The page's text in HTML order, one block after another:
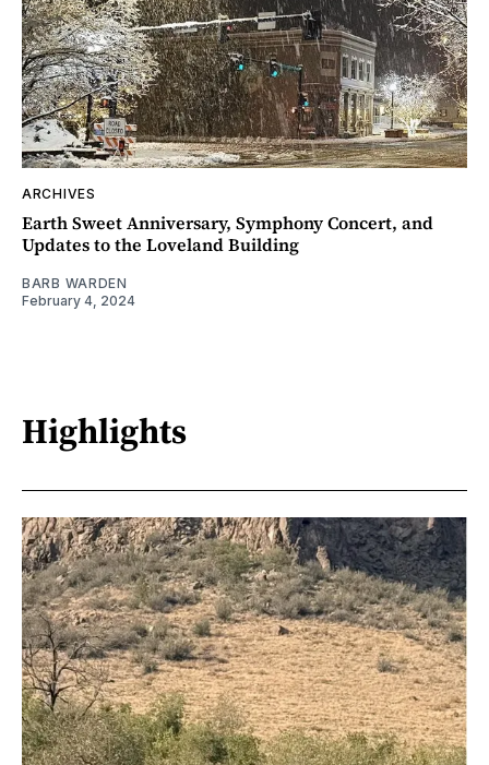
ARCHIVES
Earth Sweet Anniversary, Symphony Concert, and
Updates to the Loveland Building
BARB WARDEN
February 4, 2024
Highlights